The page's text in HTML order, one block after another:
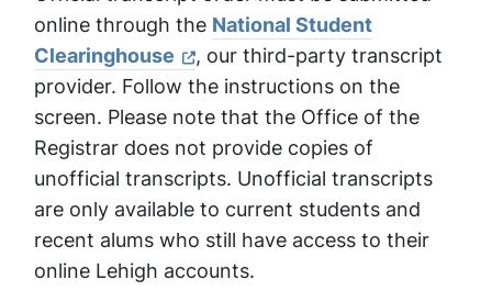
online through the National Student
Clearinghouse
, our third-party transcript
provider. Follow the instructions on the
screen. Please note that the Office of the
Registrar does not provide copies of
unofficial transcripts. Unofficial transcripts
are only available to current students and
recent alums who still have access to their
online Lehigh accounts.